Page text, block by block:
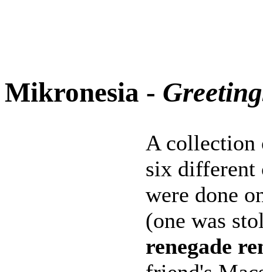
Mikronesia -
A collection
six different
were done
(one was
renegade